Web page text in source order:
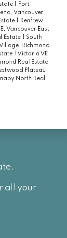
Port
Vancouver
Renfrew
Vancouver East
Estate
South
Richmond
Victoria VE,
Real Estate
Plateau,
North Real
all your